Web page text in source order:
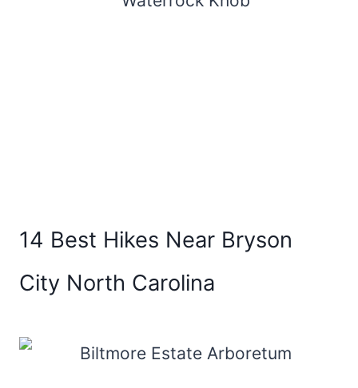
14 Best Hikes Near Bryson
City North Carolina